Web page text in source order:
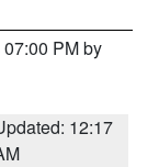
PM by
12:17